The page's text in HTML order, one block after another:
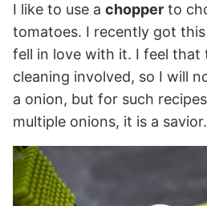
I like to use a chopper to
tomatoes. I recently got this
fell in love with it. I feel that
cleaning involved, so I will
a onion, but for such
multiple onions, it is a savior.